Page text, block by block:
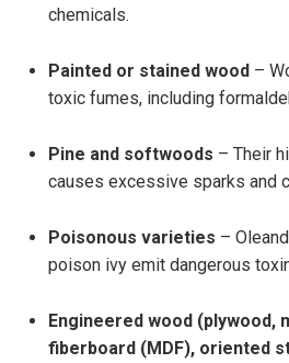
chemicals.
Painted or stained wood –
toxic fumes, including
Pine and softwoods – Their
causes excessive sparks and
Poisonous varieties –
poison ivy emit dangerous
Engineered wood (plywood,
fiberboard (MDF), oriented